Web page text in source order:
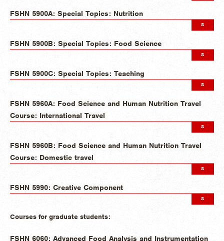
FSHN 5900A: Special Topics: Nutrition
FSHN 5900B: Special Topics: Food Science
FSHN 5900C: Special Topics: Teaching
FSHN 5960A: Food Science and Human Nutrition Travel
Course: International Travel
FSHN 5960B: Food Science and Human Nutrition Travel
Course: Domestic travel
FSHN 5990: Creative Component
Courses for graduate students:
FSHN 6060: Advanced Food Analysis and Instrumentation